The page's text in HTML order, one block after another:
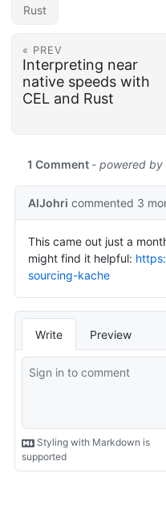
Rust
« PREV
Interpreting near
native speeds with
CEL and Rust